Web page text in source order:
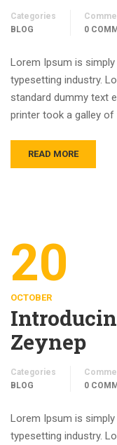
Categories
BLOG
0
Lorem Ipsum is
typesetting industry.
standard dummy text
printer took a galley
READ MORE
20
OCTOBER
Zeynep
Categories
BLOG
0
Lorem Ipsum is
typesetting industry.